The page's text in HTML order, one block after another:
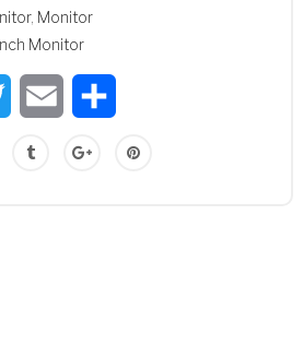
, Monitor
Monitor
Twitter Email